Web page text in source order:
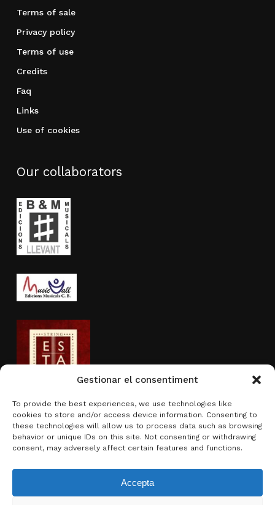
Gestionar el consentiment
To provide the best experiences, we use technologies like
cookies to store and/or access device information. Consenting to
these technologies will allow us to process data such as browsing
behavior or unique IDs on this site. Not consenting or withdrawing
consent, may adversely affect certain features and functions.
Accepta
Terms of sale
Privacy policy
Terms of use
Credits
Faq
Links
Use of cookies
Our collaborators
Activity sponsored by